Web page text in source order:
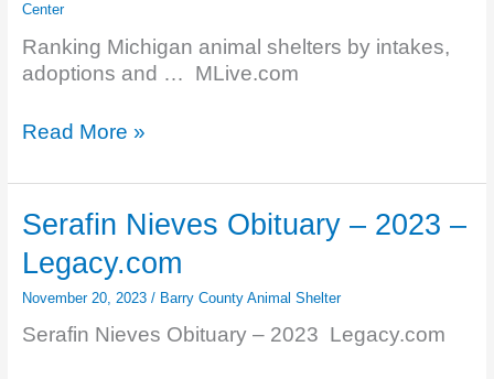
Center
Ranking Michigan animal shelters by intakes,
adoptions and … MLive.com
Ranking
animal
shelters
by
intakes,
adoptions
…
Read More »
Serafin Nieves Obituary – 2023 –
Legacy.com
November 20, 2023 / Barry County Animal Shelter
Serafin Nieves Obituary – 2023 Legacy.com